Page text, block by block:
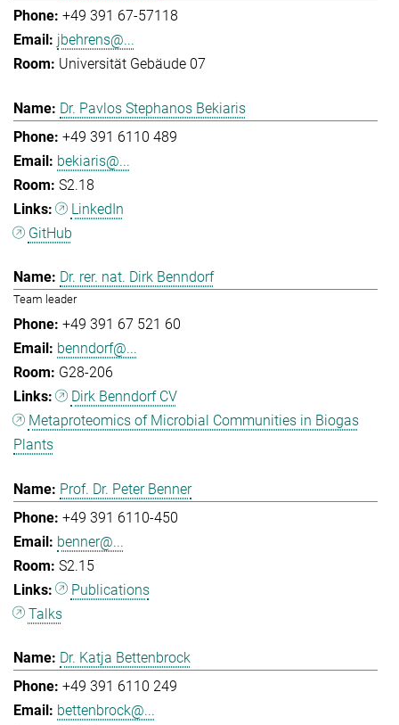
+49 391 67-57118
jbehrens@...
Universität Gebäude 07
Dr. Pavlos Stephanos Bekiaris
+49 391 6110 489
bekiaris@...
S2.18
LinkedIn
GitHub
Dr. rer. nat. Dirk Benndorf
Team leader
+49 391 67 521 60
benndorf@...
G28-206
Dirk Benndorf CV
Metaproteomics of Microbial Communities in Biogas
Plants
Prof. Dr. Peter Benner
+49 391 6110-450
benner@...
S2.15
Publications
Talks
Dr. Katja Bettenbrock
+49 391 6110 249
bettenbrock@...